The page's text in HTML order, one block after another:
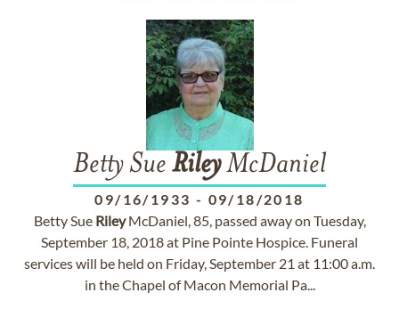
Betty Sue RileyMcDaniel
09/16/1933 - 09/18/2018
Betty Sue RileyMcDaniel, 85, passed away on Tuesday,
September 18, 2018 at Pine Pointe Hospice. Funeral
services will be held on Friday, September 21 at 11:00 a.m.
in the Chapel of Macon Memorial Pa...